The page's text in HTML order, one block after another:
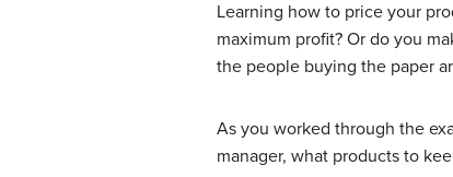
Learning how to price your
maximum profit? Or do you
the people buying the paper
As you worked through the
manager, what products to